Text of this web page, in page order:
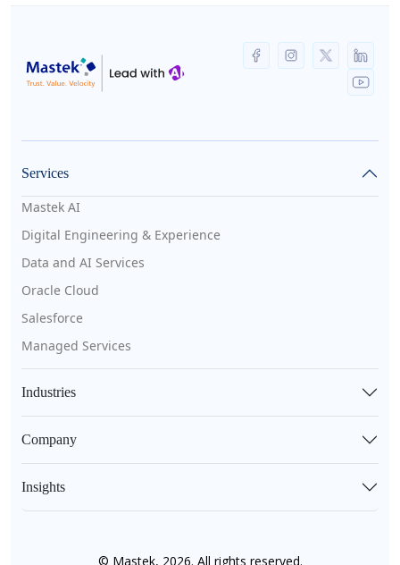
Services
Mastek AI
Digital Engineering & Experience
Data and AI Services
Oracle Cloud
Salesforce
Managed Services
Industries
Company
Insights
© Mastek, 2026. All rights reserved.